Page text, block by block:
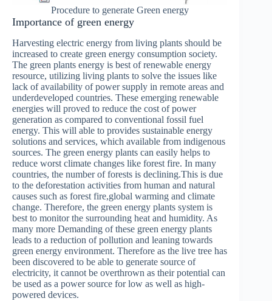
Procedure to generate Green energy
Importance of green energy
Harvesting electric energy from living plants should be
increased to create green energy consumption society.
The green plants energy is best of renewable energy
resource, utilizing living plants to solve the issues like
lack of availability of power supply in remote areas and
underdeveloped countries. These emerging renewable
energies will proved to reduce the cost of power
generation as compared to conventional fossil fuel
energy. This will able to provides sustainable energy
solutions and services, which available from indigenous
sources. The green energy plants can easily helps to
reduce worst climate changes like forest fire. In many
countries, the number of forests is declining.This is due
to the deforestation activities from human and natural
causes such as forest fire,global warming and climate
change. Therefore, the green energy plants system is
best to monitor the surrounding heat and humidity. As
many more Demanding of these green energy plants
leads to a reduction of pollution and leaning towards
green energy environment. Therefore as the live tree has
been discovered to be able to generate source of
electricity, it cannot be overthrown as their potential can
be used as a power source for low as well as high-
powered devices.